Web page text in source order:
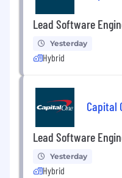
Lead Software
Yesterday
Hybrid
Capital
Lead Software
Yesterday
Hybrid